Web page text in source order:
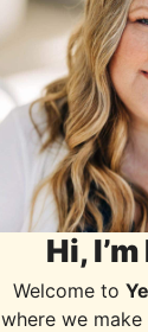
Hi,
Welcome to
where we